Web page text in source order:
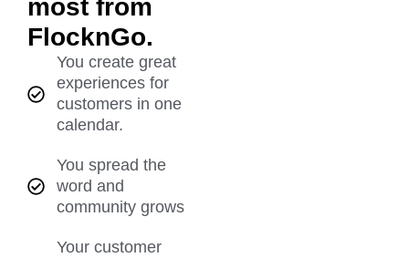
most from
FlocknGo.
You create great
experiences for
customers in one
calendar.
You spread the
word and
community grows
Your customer